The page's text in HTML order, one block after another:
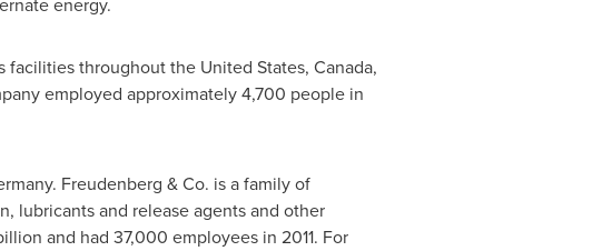
facilities throughoutthe United States, Canada,
employed approximately 4,700 people in
. Freudenberg & Co. is a family of
lubricants and release agents and other
and had 37,000 employees in 2011. For